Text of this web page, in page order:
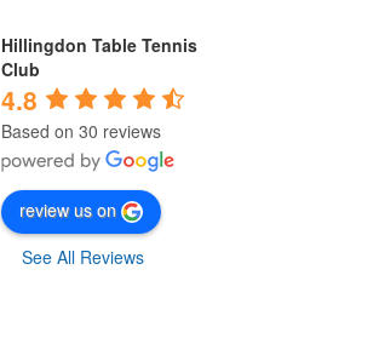
Hillingdon Table Tennis
Club
4.8
Based on 30 reviews
review us on
See All Reviews